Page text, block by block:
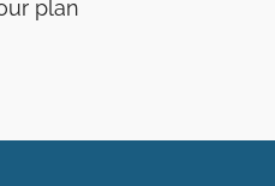
plan